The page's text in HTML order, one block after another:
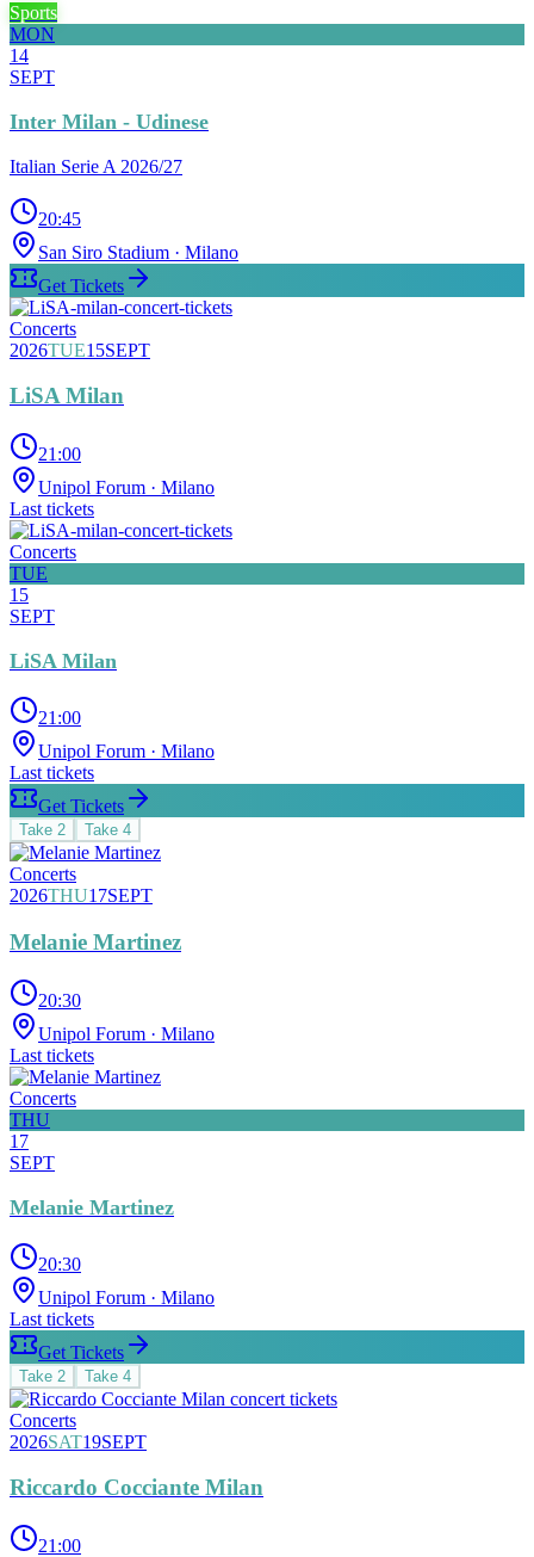
Sports
MON
14
SEPT
Inter Milan - Udinese
Italian Serie A 2026/27
20:45
San Siro Stadium · Milano
Get Tickets
Concerts
2026TUE15SEPT
LiSA Milan
21:00
Unipol Forum · Milano
Last tickets
Concerts
TUE
15
SEPT
LiSA Milan
21:00
Unipol Forum · Milano
Last tickets
Get Tickets
Take 2 Take 4
Concerts
2026THU17SEPT
Melanie Martinez
20:30
Unipol Forum · Milano
Last tickets
Concerts
THU
17
SEPT
Melanie Martinez
20:30
Unipol Forum · Milano
Last tickets
Get Tickets
Take 2 Take 4
Concerts
2026SAT19SEPT
Riccardo Cocciante Milan
21:00